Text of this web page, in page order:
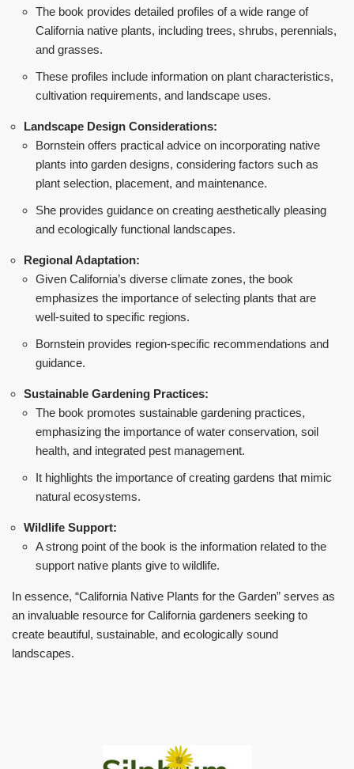
The book provides detailed profiles of a wide range of
California native plants, including trees, shrubs, perennials,
and grasses.
These profiles include information on plant characteristics,
cultivation requirements, and landscape uses.
Landscape Design Considerations:
Bornstein offers practical advice on incorporating native
plants into garden designs, considering factors such as
plant selection, placement, and maintenance.
She provides guidance on creating aesthetically pleasing
and ecologically functional landscapes.
Regional Adaptation:
Given California’s diverse climate zones, the book
emphasizes the importance of selecting plants that are
well-suited to specific regions.
Bornstein provides region-specific recommendations and
guidance.
Sustainable Gardening Practices:
The book promotes sustainable gardening practices,
emphasizing the importance of water conservation, soil
health, and integrated pest management.
It highlights the importance of creating gardens that mimic
natural ecosystems.
Wildlife Support:
A strong point of the book is the information related to the
support native plants give to wildlife.
In essence, “California Native Plants for the Garden” serves as
an invaluable resource for California gardeners seeking to
create beautiful, sustainable, and ecologically sound
landscapes.